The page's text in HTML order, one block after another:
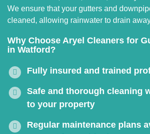
We ensure that your gutters and
cleaned, allowing rainwater to drain
Why Choose Aryel Cleaners for
in Watford?
Fully insured and trained
Safe and thorough cleaning
to your property
Regular maintenance plans